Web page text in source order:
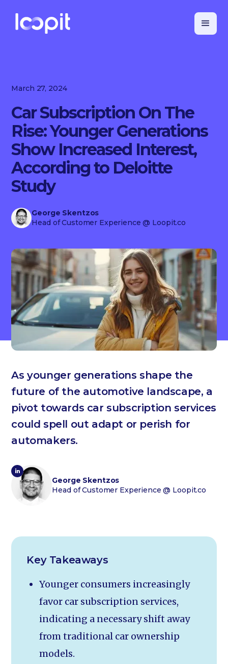
March 27, 2024
Car Subscription On The
Rise: Younger Generations
Show Increased Interest,
According to Deloitte
Study
George Skentzos
Head of Customer Experience @ Loopit.co
As younger generations shape the
future of the automotive landscape, a
pivot towards car subscription services
could spell out adapt or perish for
automakers.
George Skentzos
Head of Customer Experience @ Loopit.co
Key Takeaways
Younger consumers increasingly
favor car subscription services,
indicating a necessary shift away
from traditional car ownership
models.